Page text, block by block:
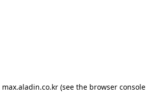
max.aladin.co.kr (see the browser console